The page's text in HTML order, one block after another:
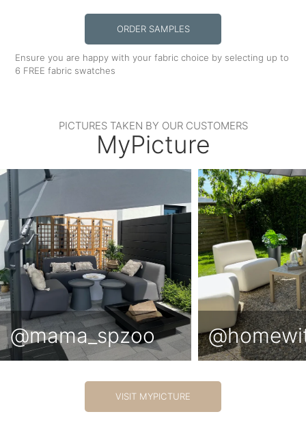
ORDER SAMPLES
Ensure you are happy with your fabric choice by selecting up to
6 FREE fabric swatches
PICTURES TAKEN BY OUR CUSTOMERS
MyPicture
@mama_spzoo
VISIT MYPICTURE